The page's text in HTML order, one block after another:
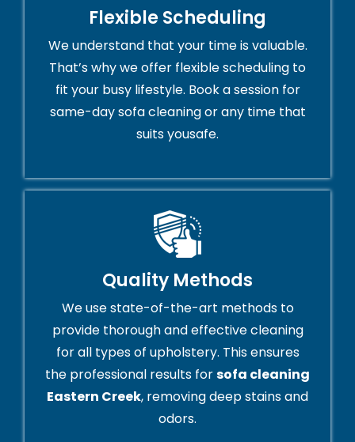
Flexible Scheduling
We understand that your time is valuable.
That’s why we offer flexible scheduling to
fit your busy lifestyle. Book a session for
same-day sofa cleaning or any time that
suits yousafe.
Quality Methods
We use state-of-the-art methods to
provide thorough and effective cleaning
for all types of upholstery. This ensures
the professional results forsofa cleaning
Eastern Creek, removing deep stains and
odors.